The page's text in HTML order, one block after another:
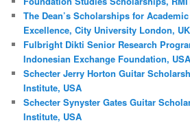
The Dean’s Scholarships for
Excellence, City University London, UK
Fulbright Dikti Senior Research
Indonesian Exchange Foundation, USA
Schecter Jerry Horton Guitar
Institute, USA
Schecter Synyster Gates Guitar
Institute, USA